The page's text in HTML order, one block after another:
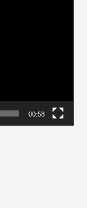
00:58